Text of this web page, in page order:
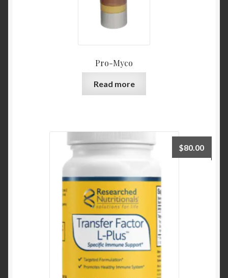
Pro-Myco
Read more
$80.00